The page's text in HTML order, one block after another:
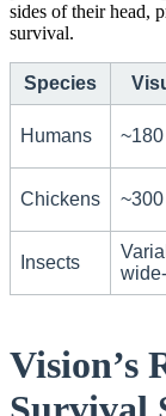
sides of their head,
survival.
Species
Humans
Chickens
Insects
Vision’s